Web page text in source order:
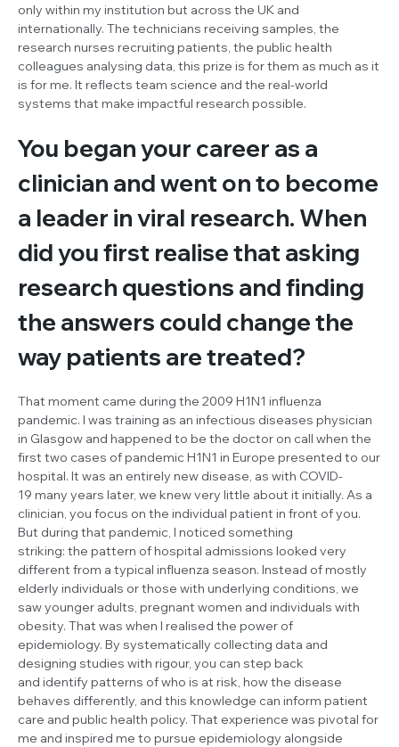
only within my institution but across the UK and
internationally. The technicians receiving samples, the
research nurses recruiting patients, the public health
colleagues analysing data, this prize is for them as much as it
is for me. It reflects team science and the real-world
systems that make impactful research possible.
You began your career as a
clinician and went on to become
a leader in viral research. When
did you first realise that asking
research questions and finding
the answers could change the
way patients are treated?
That moment came during the 2009 H1N1 influenza
pandemic. I was training as an infectious diseases physician
in Glasgow and happened to be the doctor on call when the
first two cases of pandemic H1N1 in Europe presented to our
hospital. It was an entirely new disease, as with COVID-
19 many years later, we knew very little about it initially. As a
clinician, you focus on the individual patient in front of you.
But during that pandemic, I noticed something
striking: the pattern of hospital admissions looked very
different from a typical influenza season. Instead of mostly
elderly individuals or those with underlying conditions, we
saw younger adults, pregnant women and individuals with
obesity. That was when I realised the power of
epidemiology. By systematically collecting data and
designing studies with rigour, you can step back
and identify patterns of who is at risk, how the disease
behaves differently, and this knowledge can inform patient
care and public health policy. That experience was pivotal for
me and inspired me to pursue epidemiology alongside